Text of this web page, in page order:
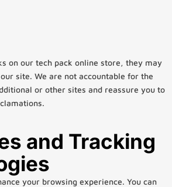
on our tech pack online store, they may
site. We are not accountable for the
or other sites and reassure you to
and Tracking
your browsing experience. You can